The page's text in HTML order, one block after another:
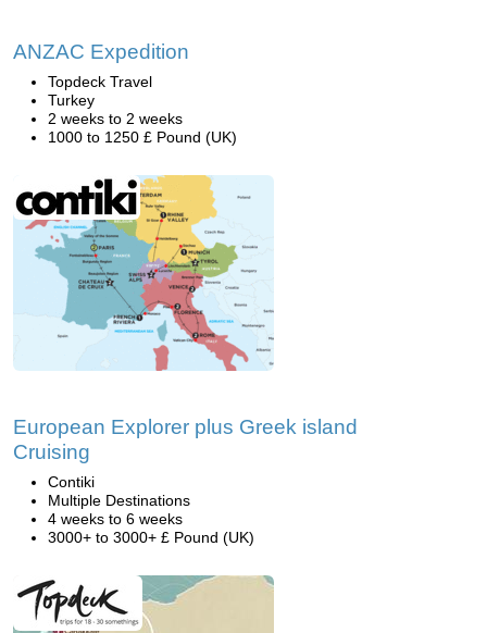
ANZAC Expedition
Topdeck Travel
Turkey
2 weeks to 2 weeks
1000 to 1250 £ Pound (UK)
European Explorer plus Greek island
Cruising
Contiki
Multiple Destinations
4 weeks to 6 weeks
3000+ to 3000+ £ Pound (UK)